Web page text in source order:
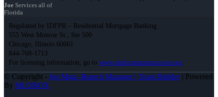
Joe Services all of
Florida
Regulated by IDFPR – Residential Mortgage Banking
555 West Monroe St., Ste 500
Chicago, Illinois 60661
844-768-1713
For licensing information, go to www.nmlsconsumeraccess.org
© Copyright - Joe Mata -Branch Manager | Team Builder| Powered
By MLOBOX